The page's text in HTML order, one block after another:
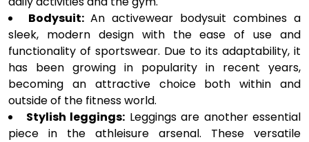
Bodysuit: An activewear bodysuit combines a
sleek, modern design with the ease of use and
functionality of sportswear. Due to its adaptability, it
has been growing in popularity in recent years,
becoming an attractive choice both within and
outside of the fitness world.
Stylish leggings: Leggings are another essential
piece in the athleisure arsenal. These versatile